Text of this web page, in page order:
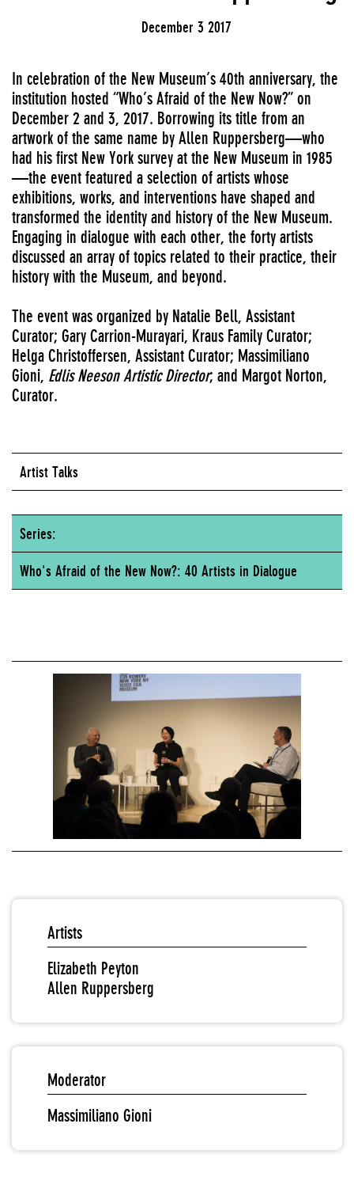
December 3 2017
In celebration of the New Museum’s 40th anniversary, the
institution hosted “Who’s Afraid of the New Now?” on
December 2 and 3, 2017. Borrowing its title from an
artwork of the same name by Allen Ruppersberg—who
had his first New York survey at the New Museum in 1985
—the event featured a selection of artists whose
exhibitions, works, and interventions have shaped and
transformed the identity and history of the New Museum.
Engaging in dialogue with each other, the forty artists
discussed an array of topics related to their practice, their
history with the Museum, and beyond.
The event was organized by Natalie Bell, Assistant
Curator; Gary Carrion-Murayari, Kraus Family Curator;
Helga Christoffersen, Assistant Curator; Massimiliano
Gioni, Edlis Neeson Artistic Director; and Margot Norton,
Curator.
Artist Talks
Series:
Who's Afraid of the New Now?: 40 Artists in Dialogue
Artists
Elizabeth Peyton
Allen Ruppersberg
Moderator
Massimiliano Gioni